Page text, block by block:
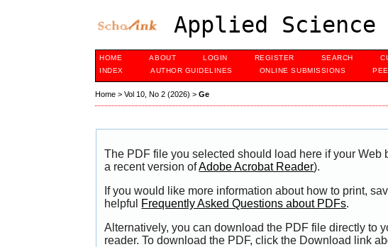
Applied Science
HOME ABOUT LOGIN REGISTER SEARCH
INDEX
AUTHOR GUIDELINES ONLINE SUBMISSIONS
Home >Vol 10, No 2 (2026) >Ge
The PDF file you selected should load here if your
a recent version ofAdobe Acrobat Reader).
If you would like more information about how to print,
helpful Frequently Asked Questions about PDFs.
Alternatively, you can download the PDF file directly to
reader. To download the PDF, click the Download link